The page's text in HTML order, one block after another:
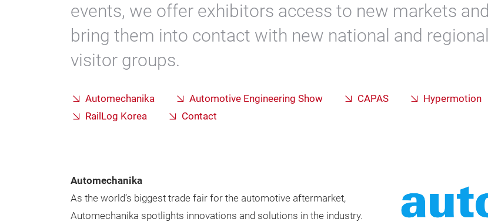
events, we offer exhibitors access to new markets and
bring them into contact with new national and regional
visitor groups.
Automechanika Automotive Engineering Show CAPAS Hypermotion
RailLog Korea
Contact
Automechanika
As the world’s biggest trade fair for the automotive aftermarket,
Automechanika spotlights innovations and solutions in the industry.